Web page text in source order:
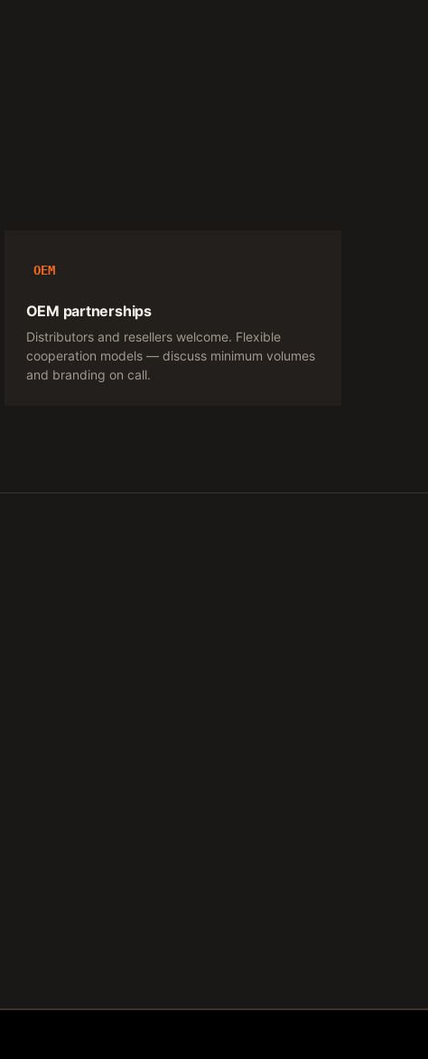
OEM
OEM partnerships
Distributors and resellers welcome. Flexible
cooperation models — discuss minimum volumes
and branding on call.